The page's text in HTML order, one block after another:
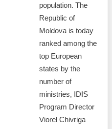
population. The
Republic of
Moldova is today
ranked among the
top European
states by the
number of
ministries, IDIS
Program Director
Viorel Chivriga